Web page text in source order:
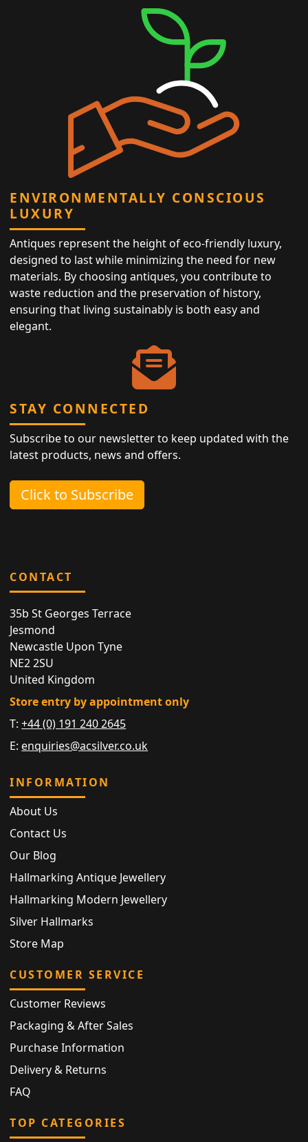
ENVIRONMENTALLY CONSCIOUS
LUXURY
Antiques represent the height of eco-friendly luxury,
designed to last while minimizing the need for new
materials. By choosing antiques, you contribute to
waste reduction and the preservation of history,
ensuring that living sustainably is both easy and
elegant.
STAY CONNECTED
Subscribe to our newsletter to keep updated with the
latest products, news and offers.
Click to Subscribe
CONTACT
35b St Georges Terrace
Jesmond
Newcastle Upon Tyne
NE2 2SU
United Kingdom
Store entry by appointment only
T:+44 (0) 191 240 2645
E: enquiries@acsilver.co.uk
INFORMATION
About Us
Contact Us
Our Blog
Hallmarking Antique Jewellery
Hallmarking Modern Jewellery
Silver Hallmarks
Store Map
CUSTOMER SERVICE
Customer Reviews
Packaging & After Sales
Purchase Information
Delivery & Returns
FAQ
TOP CATEGORIES